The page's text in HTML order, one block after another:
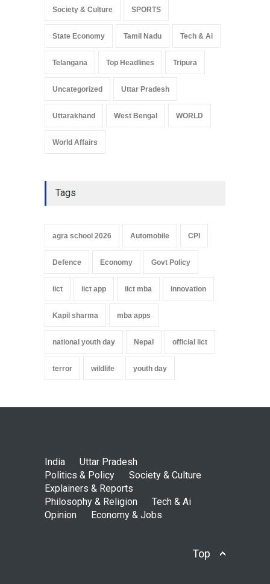
Society & Culture SPORTS
State Economy Tamil Nadu Tech & Ai
Telangana Top Headlines Tripura
Uncategorized Uttar Pradesh
Uttarakhand West Bengal WORLD
World Affairs
Tags
agra school 2026 Automobile CPI
Defence Economy Govt Policy
iict iict app iict mba innovation
Kapil sharma mba apps
national youth day Nepal official iict
terror wildlife youth day
India
Uttar Pradesh
Politics & Policy
Society & Culture
Explainers & Reports
Philosophy & Religion
Tech & Ai
Opinion
Economy & Jobs
Top